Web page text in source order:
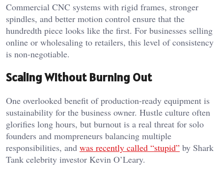
Commercial CNC systems with rigid frames, stronger
spindles, and better motion control ensure that the
hundredth piece looks like the first. For businesses selling
online or wholesaling to retailers, this level of consistency
is non-negotiable.
Scaling Without Burning Out
One overlooked benefit of production-ready equipment is
sustainability for the business owner. Hustle culture often
glorifies long hours, but burnout is a real threat for solo
founders and mompreneurs balancing multiple
responsibilities, and was recently called “stupid” by Shark
Tank celebrity investor Kevin O’Leary.